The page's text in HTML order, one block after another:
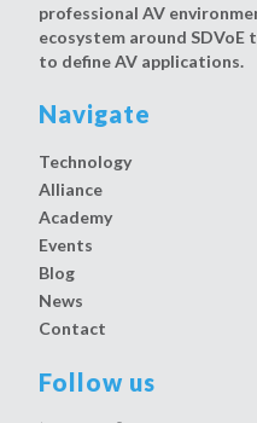
professional AV
ecosystem around
to define AV applications.
Navigate
Technology
Alliance
Academy
Events
Blog
News
Contact
Follow us